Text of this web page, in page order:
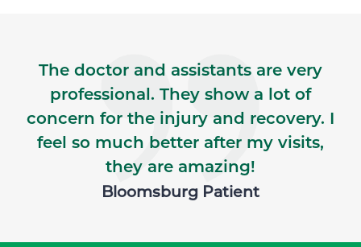
The doctor and assistants are very
professional. They show a lot of
concern for the injury and recovery. I
feel so much better after my visits,
they are amazing!
Bloomsburg Patient